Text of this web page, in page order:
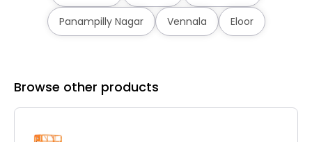
Panampilly Nagar Vennala Eloor
Browse other products